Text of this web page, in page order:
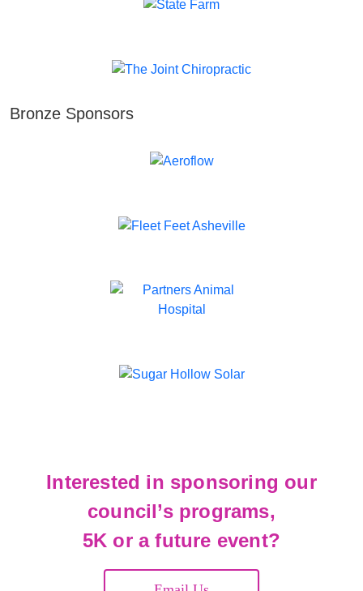
Bronze Sponsors
Interested in sponsoring our
council’s programs,
5K or a future event?